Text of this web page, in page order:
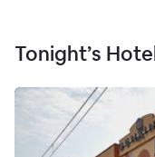
Tonight’s